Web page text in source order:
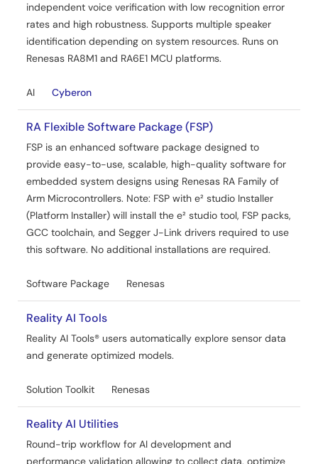
independent voice verification with low recognition error
rates and high robustness. Supports multiple speaker
identification depending on system resources. Runs on
Renesas RA8M1 and RA6E1 MCU platforms.
AI Cyberon
RA Flexible Software Package (FSP)
FSP is an enhanced software package designed to
provide easy-to-use, scalable, high-quality software for
embedded system designs using Renesas RA Family of
Arm Microcontrollers. Note: FSP with e² studio Installer
(Platform Installer) will install the e² studio tool, FSP packs,
GCC toolchain, and Segger J-Link drivers required to use
this software. No additional installations are required.
Software Package Renesas
Reality AI Tools
Reality AI Tools® users automatically explore sensor data
and generate optimized models.
Solution Toolkit Renesas
Reality AI Utilities
Round-trip workflow for AI development and
performance validation allowing to collect data, optimize